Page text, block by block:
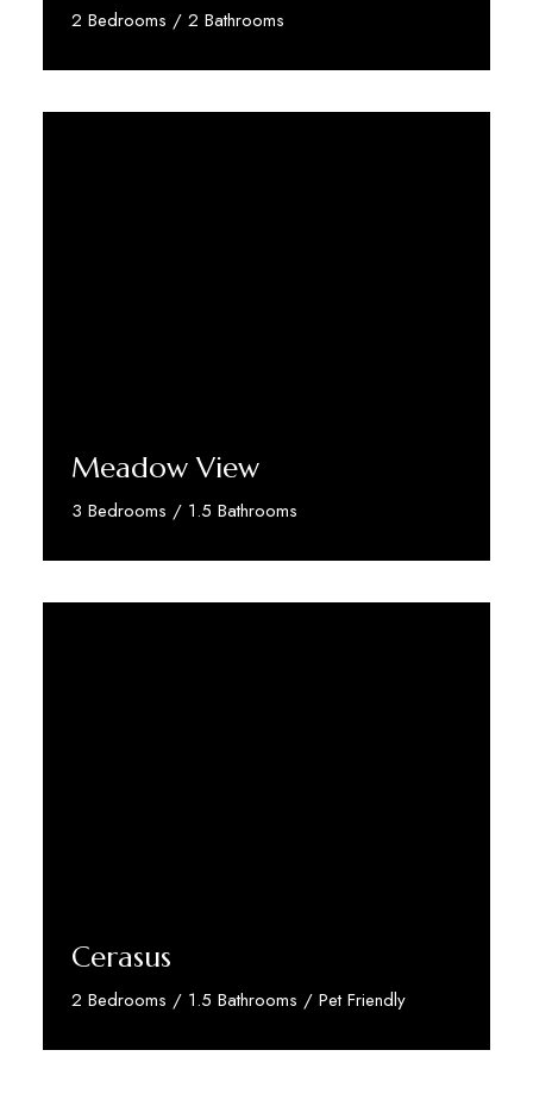
2 Bedrooms / 2 Bathrooms
Meadow View
3 Bedrooms / 1.5 Bathrooms
Discover More
Cerasus
2 Bedrooms / 1.5 Bathrooms / Pet Friendly
Discover More